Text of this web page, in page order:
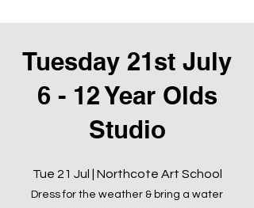
Tuesday 21st July
6 - 12 Year Olds
Studio
Tue 21 Jul | Northcote Art School
Dress for the weather & bring a water